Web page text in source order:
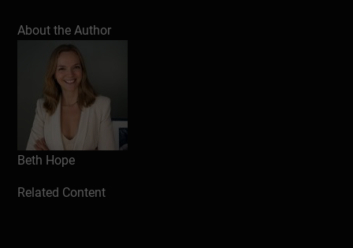
Psychology and Neuroscience of Mental
Health, is Mindfulness trained and an MBTI
practitioner. Using all of this she brings
evidence-based tools to her work to help
you flourish.
Hardeep
About the Author
Beth Hope
Related Content